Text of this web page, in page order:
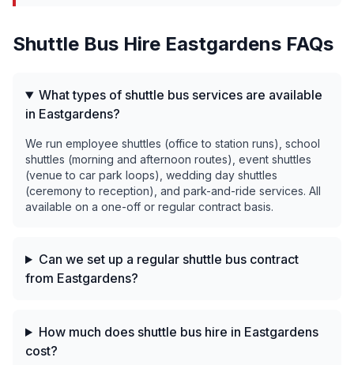
Shuttle Bus Hire Eastgardens FAQs
What types of shuttle bus services are available
in Eastgardens?
We run employee shuttles (office to station runs), school
shuttles (morning and afternoon routes), event shuttles
(venue to car park loops), wedding day shuttles
(ceremony to reception), and park-and-ride services. All
available on a one-off or regular contract basis.
Can we set up a regular shuttle bus contract
from Eastgardens?
How much does shuttle bus hire in Eastgardens
cost?